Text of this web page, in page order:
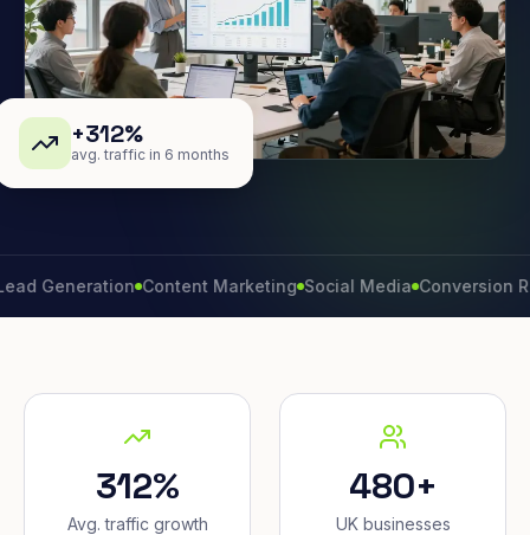
+312%
avg. traffic in 6 months
Content Marketing Social Media Conversion Rate
312%
Avg. traffic growth
480+
UK businesses